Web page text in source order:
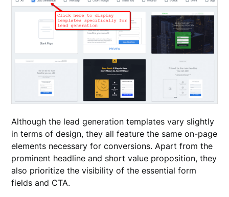
Although the lead generation templates vary slightly
in terms of design, they all feature the same on-page
elements necessary for conversions. Apart from the
prominent headline and short value proposition, they
also prioritize the visibility of the essential form
fields and CTA.